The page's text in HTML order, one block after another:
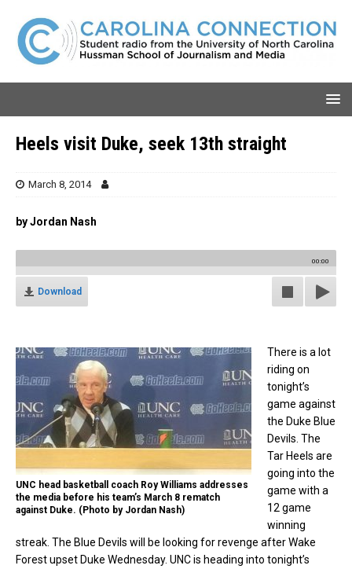
Heels visit Duke, seek 13th straight
March 8, 2014
by Jordan Nash
00:00
Download
UNC head basketball coach Roy Williams addresses
the media before his team’s March 8 rematch
against Duke. (Photo by Jordan Nash)
There is a lot
riding on
tonight’s
game against
the Duke Blue
Devils. The
Tar Heels are
going into the
game with a
12 game
winning
streak. The Blue Devils will be looking for revenge after Wake
Forest upset Duke Wednesday. UNC is heading into tonight’s